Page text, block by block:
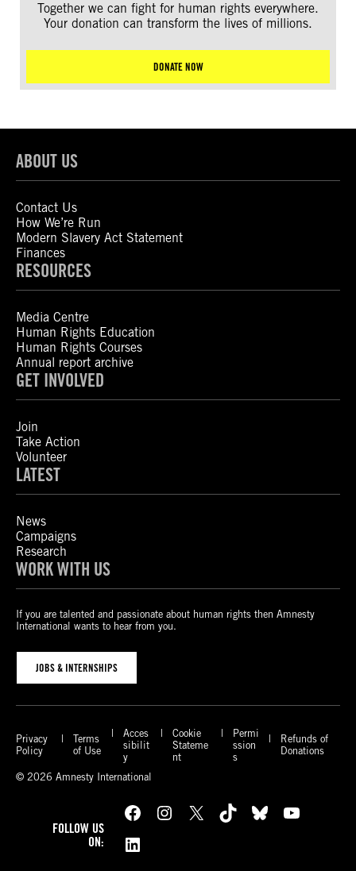
Together we can fight for human rights everywhere.
Your donation can transform the lives of millions.
DONATE NOW
ABOUT US
Contact Us
How We’re Run
Modern Slavery Act Statement
Finances
RESOURCES
Media Centre
Human Rights Education
Human Rights Courses
Annual report archive
GET INVOLVED
Join
Take Action
Volunteer
LATEST
News
Campaigns
Research
WORK WITH US
If you are talented and passionate about human rights then Amnesty
International wants to hear from you.
JOBS & INTERNSHIPS
Privacy
Policy
Terms
of Use
Acces
sibilit
y
Cookie
Stateme
nt
Permi
ssion
s
Refunds of
Donations
© 2026 Amnesty International
FOLLOW US
ON:
Facebook Instagram X TikTok Bluesky
YouTube
LinkedIn